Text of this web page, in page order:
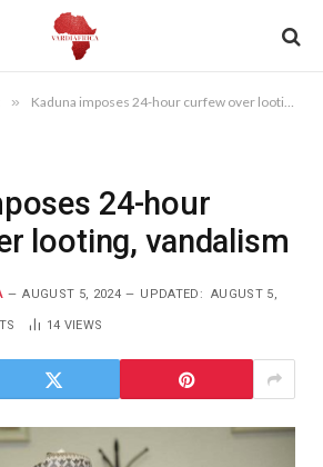
» Kaduna imposes 24-hour curfew over looting, vandalism
24-hour
looting, vandalism
AUGUST 5, 2024 UPDATED: AUGUST 5,
14 VIEWS